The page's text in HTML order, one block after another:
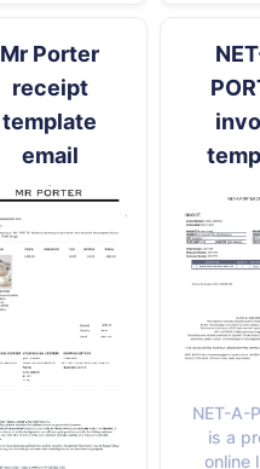
Mr Porter
receipt
template
email
NET-A-
is a
online